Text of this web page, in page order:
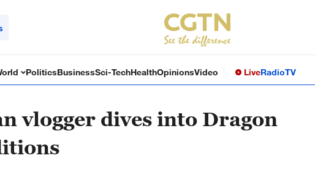
PoliticsBusinessSci-TechHealthOpinionsVideo LiveRadioTV
vlogger dives into Dragon